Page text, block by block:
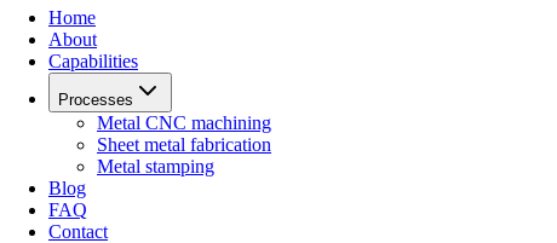
Home
About
Capabilities
Processes
Metal CNC machining
Sheet metal fabrication
Metal stamping
Blog
FAQ
Contact